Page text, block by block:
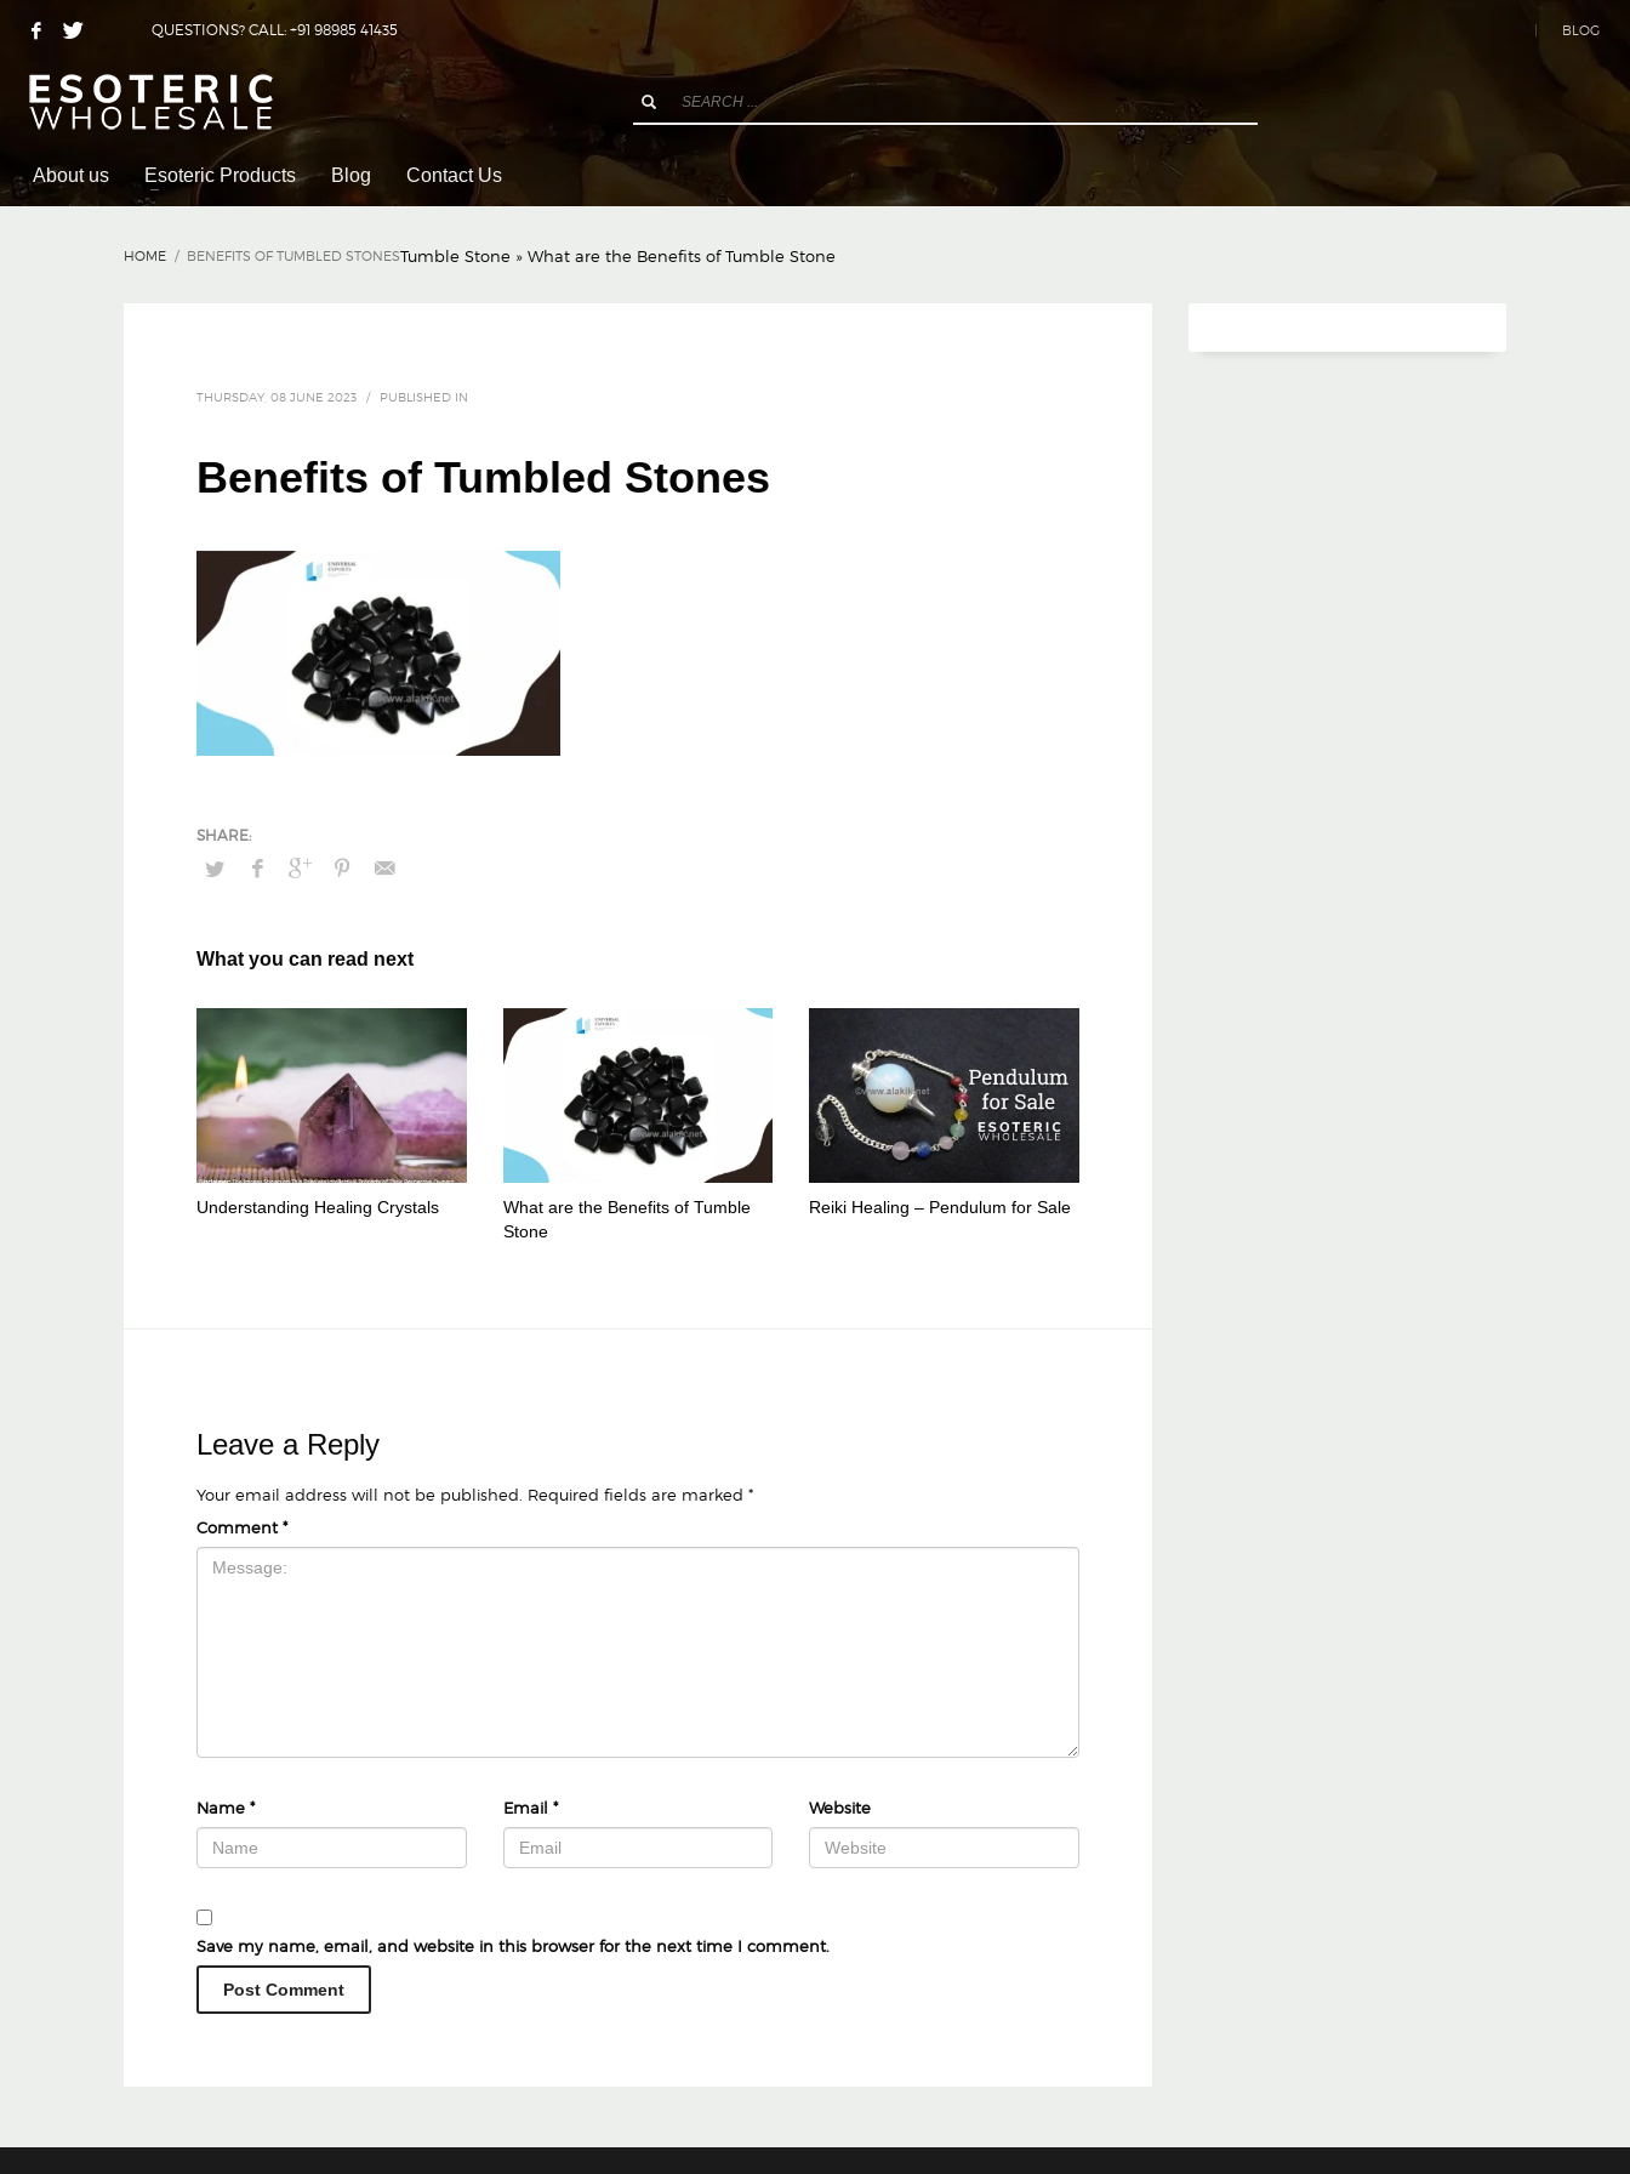
QUESTIONS? CALL: +91 98985 41435 BLOG
About us Esoteric Products Blog Contact Us
HOME Tumble Stone » What are the Benefits of Tumble Stone
BENEFITS OF TUMBLED STONES
THURSDAY, 08 JUNE 2023 / PUBLISHED IN
Benefits of Tumbled Stones
What you can read next
Understanding Healing Crystals
What are the Benefits of Tumble
Stone
Reiki Healing – Pendulum for Sale
Leave a Reply
Your email address will not be published. Required fields are marked *
Comment*
Name * Email * Website
Save my name, email, and website in this browser for the next time I comment.